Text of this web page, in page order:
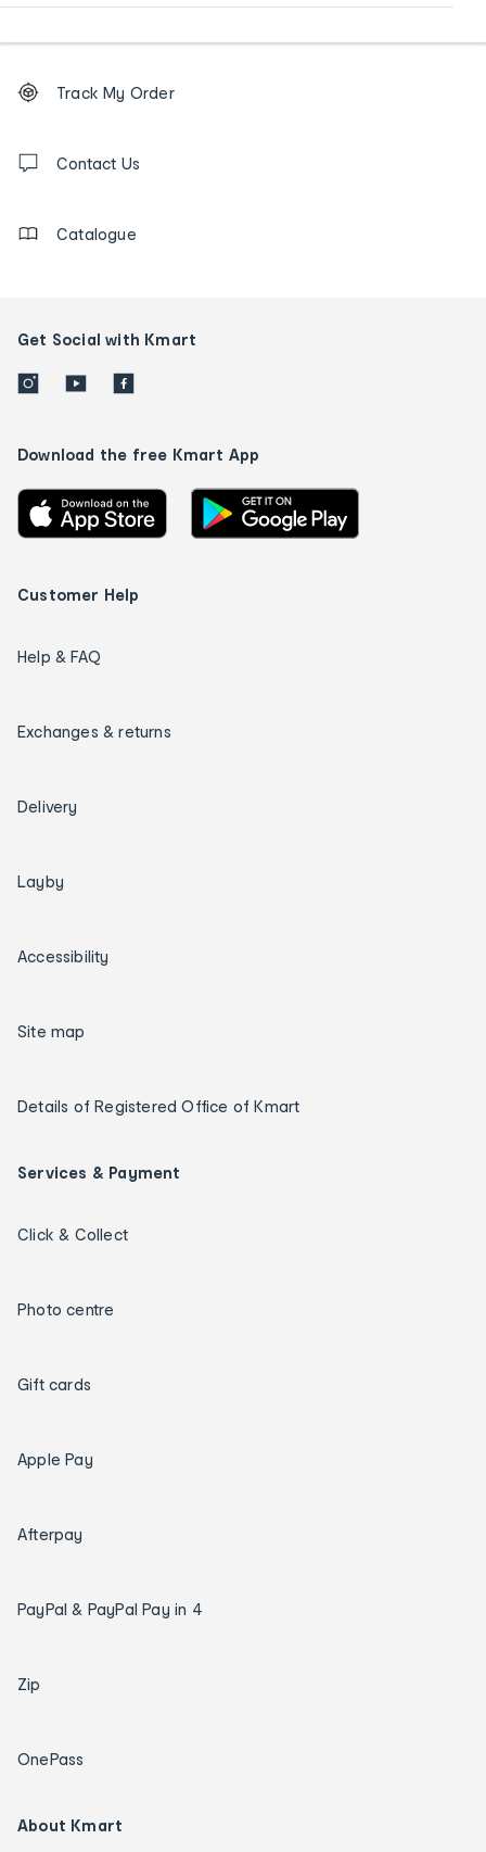
Order
tracking
us
Track My Order
Contact Us
Catalogue
Get Social with Kmart
Download the free Kmart App
Customer Help
Help & FAQ
Exchanges & returns
Delivery
Layby
Accessibility
Site map
Details of Registered Office of Kmart
Services & Payment
Click & Collect
Photo centre
Gift cards
Apple Pay
Afterpay
PayPal & PayPal Pay in 4
Zip
OnePass
About Kmart